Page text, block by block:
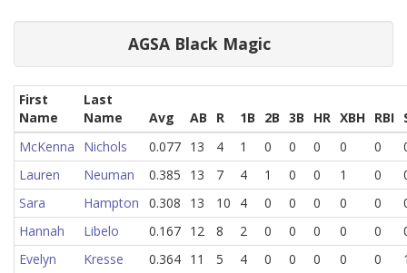
AGSA Black Magic
First
Name
Last
Name
Avg AB R 1B 2B 3B HR XBH RBI
McKenna
Nichols 0.077 13 4 1 0 0 0 0 0
Lauren
Neuman 0.385 13 7 4 1 0 0 1 0
Sara
Hampton 0.308 13 10 4 0 0 0 0 0
Hannah
Libelo 0.167 12 8 2 0 0 0 0 0
Evelyn
Kresse 0.364 11 5 4 0 0 0 0 0